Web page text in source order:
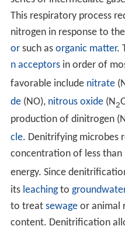
This respiratory process
nitrogen in response to
orsuch as organic matter.
n acceptorsin order of
favorable include nitrate
de(NO), nitrous oxide(N 2
production of dinitrogen
cle. Denitrifying microbes
concentration of less than
energy. Since
its leachingto groundwater
to treat sewageor animal
content. Denitrification